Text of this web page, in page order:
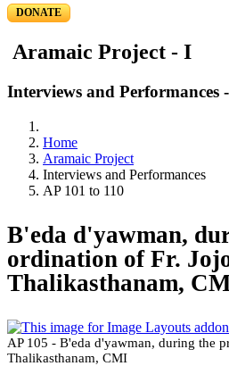
DONATE
Aramaic Project - I
Interviews and Performances
Home
Aramaic Project
Interviews and Performances
AP 101 to 110
B'eda d'yawman,
ordination of Fr.
Thalikasthanam,
AP 105 - B'eda d'yawman, during the
Thalikasthanam, CMI